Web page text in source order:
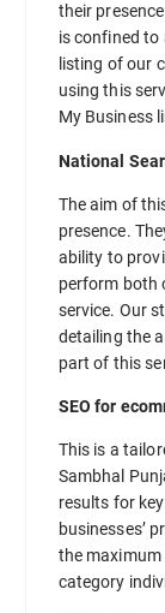
their
is confined to
listing of our
using this
My Business
National
The aim of
presence.
ability to
perform both
service. Our
detailing the
part of this
SEO for
This is a
Sambhal
results for
businesses’
the
category